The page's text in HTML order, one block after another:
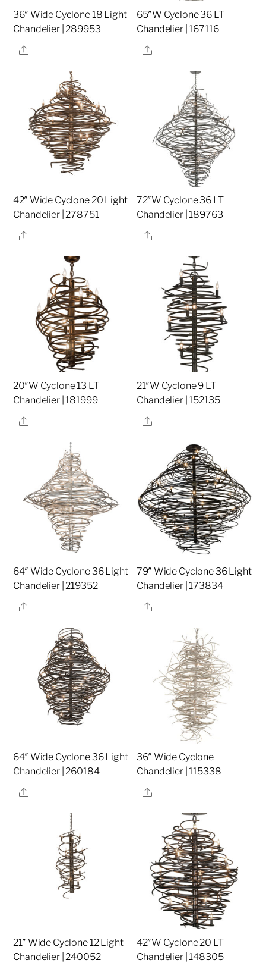
36″ Wide Cyclone 18 Light
Chandelier | 289953
Share
65″W Cyclone 36 LT
Chandelier | 167116
Share
42″ Wide Cyclone 20 Light
Chandelier | 278751
Share
72″W Cyclone 36 LT
Chandelier | 189763
Share
20″W Cyclone 13 LT
Chandelier | 181999
Share
21″W Cyclone 9 LT
Chandelier | 152135
Share
64″ Wide Cyclone 36 Light
Chandelier | 219352
Share
79″ Wide Cyclone 36 Light
Chandelier | 173834
Share
64″ Wide Cyclone 36 Light
Chandelier | 260184
Share
36″ Wide Cyclone
Chandelier | 115338
Share
21″ Wide Cyclone 12 Light
Chandelier | 240052
42″W Cyclone 20 LT
Chandelier | 148305